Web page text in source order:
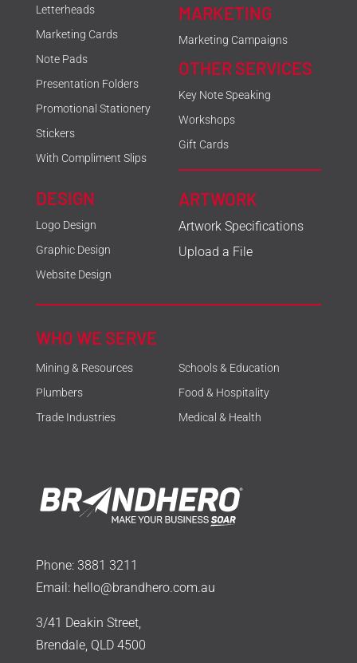
Letterheads
Marketing Cards
Note Pads
Presentation Folders
Promotional Stationery
Stickers
With Compliment Slips
DESIGN
Logo Design
Graphic Design
Website Design
MARKETING
Marketing Campaigns
OTHER SERVICES
Key Note Speaking
Workshops
Gift Cards
ARTWORK
Artwork Specifications
Upload a File
WHO WE SERVE
Mining & Resources
Plumbers
Trade Industries
Schools & Education
Food & Hospitality
Medical & Health
Phone: 3881 3211
Email: hello@brandhero.com.au
3/41 Deakin Street,
Brendale, QLD 4500